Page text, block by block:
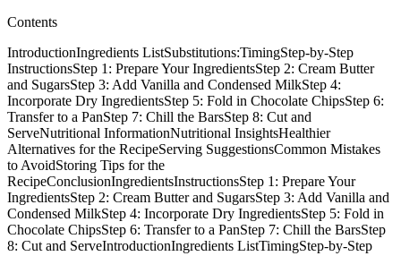
Contents
IntroductionIngredients ListSubstitutions:TimingStep-by-Step
InstructionsStep 1: Prepare Your IngredientsStep 2: Cream Butter
and SugarsStep 3: Add Vanilla and Condensed MilkStep 4:
Incorporate Dry IngredientsStep 5: Fold in Chocolate ChipsStep 6:
Transfer to a PanStep 7: Chill the BarsStep 8: Cut and
ServeNutritional InformationNutritional InsightsHealthier
Alternatives for the RecipeServing SuggestionsCommon Mistakes
to AvoidStoring Tips for the
RecipeConclusionIngredientsInstructionsStep 1: Prepare Your
IngredientsStep 2: Cream Butter and SugarsStep 3: Add Vanilla and
Condensed MilkStep 4: Incorporate Dry IngredientsStep 5: Fold in
Chocolate ChipsStep 6: Transfer to a PanStep 7: Chill the BarsStep
8: Cut and ServeIntroductionIngredients ListTimingStep-by-Step